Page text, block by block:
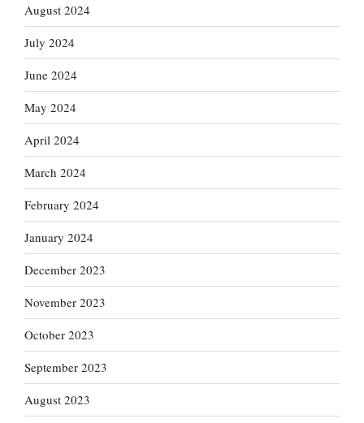
August 2024
July 2024
June 2024
May 2024
April 2024
March 2024
February 2024
January 2024
December 2023
November 2023
October 2023
September 2023
August 2023